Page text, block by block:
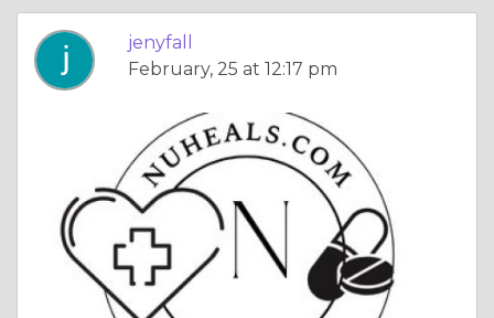
jenyfall
February, 25 at 12:17 pm